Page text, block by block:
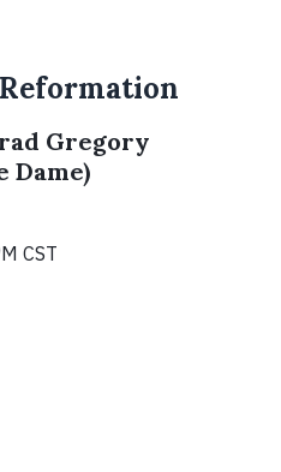
Gregory
Dame)
CST